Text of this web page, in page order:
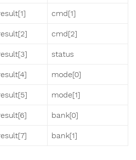
cmd[1]
cmd[2]
status
mode[0]
mode[1]
bank[0]
bank[1]